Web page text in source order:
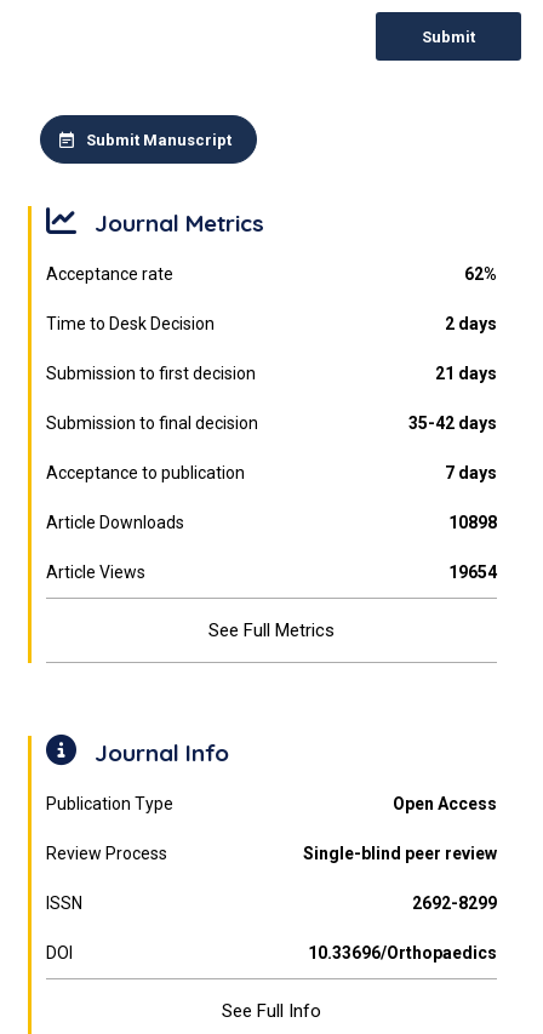
Submit
Submit Manuscript
Journal Metrics
Acceptance rate 62%
Time to Desk Decision 2 days
Submission to first decision 21 days
Submission to final decision 35-42 days
Acceptance to publication 7 days
Article Downloads 10898
Article Views 19654
See Full Metrics
Journal Info
Publication Type Open Access
Review Process Single-blind peer review
ISSN 2692-8299
DOI 10.33696/Orthopaedics
See Full Info